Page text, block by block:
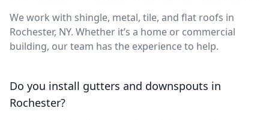
We work with shingle, metal, tile, and flat roofs in
Rochester, NY. Whether it’s a home or commercial
building, our team has the experience to help.
Do you install gutters and downspouts in
Rochester?